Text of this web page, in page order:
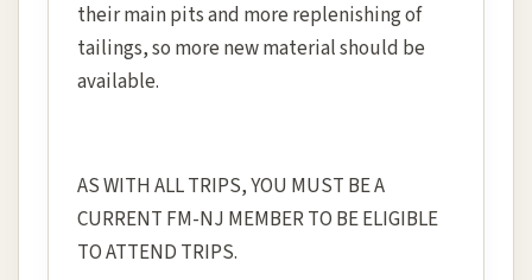
their main pits and more replenishing of
tailings, so more new material should be
available.
AS WITH ALL TRIPS, YOU MUST BE A
CURRENT FM-NJ MEMBER TO BE ELIGIBLE
TO ATTEND TRIPS.